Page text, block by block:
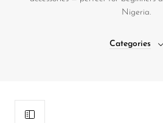
PA Speakers
Nigeria.
Categories